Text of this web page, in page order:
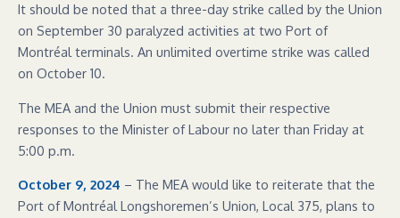
It should be noted that a three-day strike called by the Union
on September 30 paralyzed activities at two Port of
Montréal terminals. An unlimited overtime strike was called
on October 10.
The MEA and the Union must submit their respective
responses to the Minister of Labour no later than Friday at
5:00 p.m.
October 9, 2024 – The MEA would like to reiterate that the
Port of Montréal Longshoremen’s Union, Local 375, plans to